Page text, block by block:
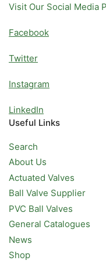
Visit Our Social Media
Facebook
Twitter
Instagram
LinkedIn
Useful Links
Search
About Us
Actuated Valves
Ball Valve Supplier
PVC Ball Valves
General Catalogues
News
Shop